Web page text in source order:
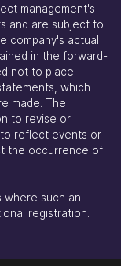
management's
and are subject to
company's actual
in the forward-
not to place
which
made. The
to revise or
reflect events or
the occurrence of
where such an
registration.